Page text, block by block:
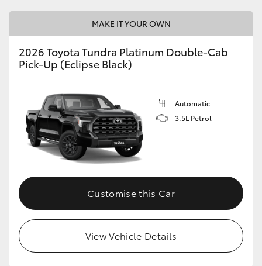
GR Corolla
GR Supra
Upcoming
Our Stock
Toyota Warranty Advantage
MAKE IT YOUR OWN
2026 Toyota Tundra Platinum Double-Cab
Pick-Up (Eclipse Black)
Automatic
3.5L Petrol
Customise this Car
View Vehicle Details